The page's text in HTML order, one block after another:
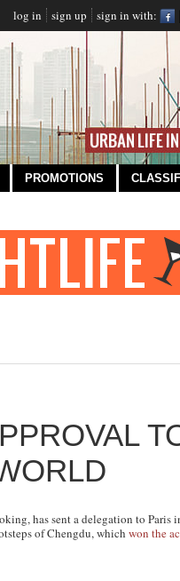
log in sign up sign in with:
PROMOTIONS
has sent a delegation to
of Chengdu, which won the